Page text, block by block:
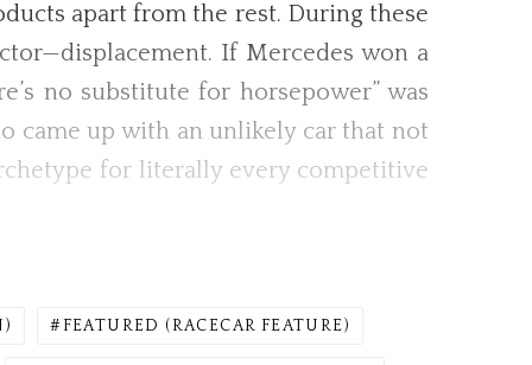
apart from the rest. During these
If Mercedes won a
no substitute for horsepower” was
came up with an unlikely car that not
for literally every competitive
FEATURED (RACECAR FEATURE)